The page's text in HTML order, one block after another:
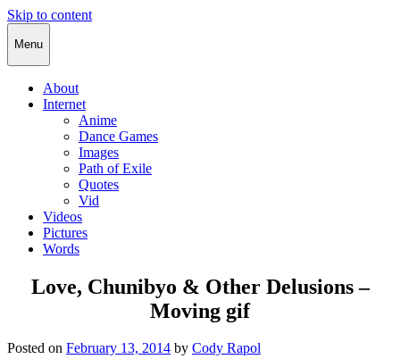
Skip to content
Cody Rapol
Menu
About
Internet
Anime
Dance Games
Images
Path of Exile
Quotes
Vid
Videos
Pictures
Words
Love, Chunibyo & Other Delusions –
Moving gif
Posted on February 13, 2014 by Cody Rapol